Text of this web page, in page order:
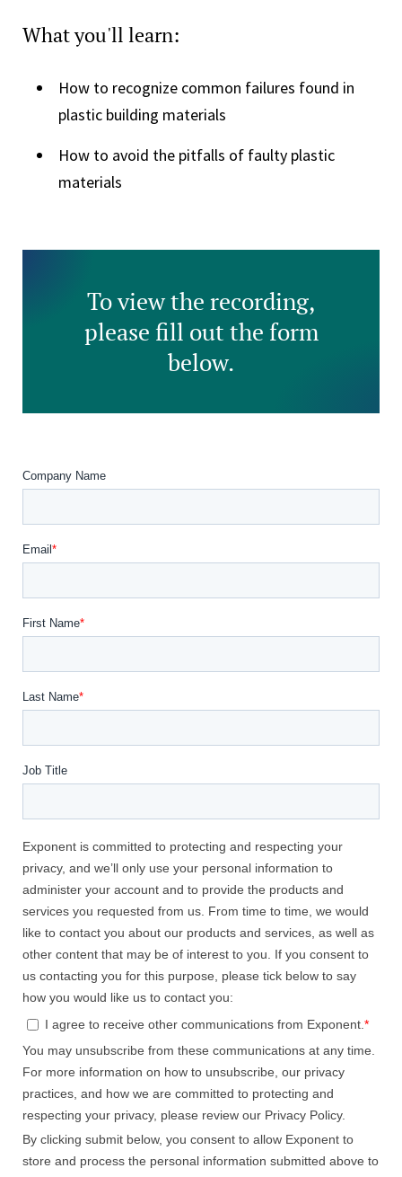
What you'll learn:
How to recognize common failures found in
plastic building materials
How to avoid the pitfalls of faulty plastic
materials
To view the recording,
please fill out the form
below.